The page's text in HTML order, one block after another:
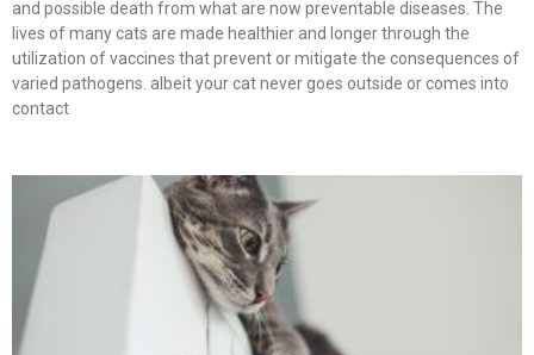
and possible death from what are now preventable diseases. The
lives of many cats are made healthier and longer through the
utilization of vaccines that prevent or mitigate the consequences of
varied pathogens. albeit your cat never goes outside or comes into
contact